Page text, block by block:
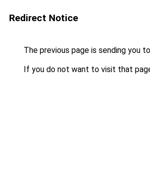
Redirect Notice
The previous page is sending you to
If you do not want to visit that